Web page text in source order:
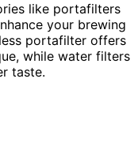
like portafilters
your brewing
portafilter offers
while water filters
taste.